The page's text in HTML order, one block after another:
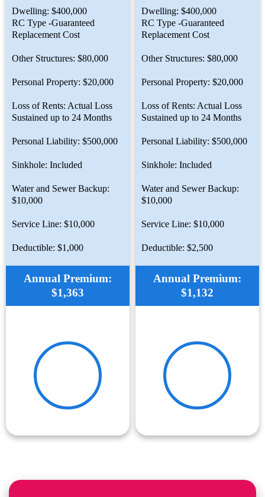
Dwelling: $400,000
RC Type -Guaranteed
Replacement Cost
Other Structures: $80,000
Personal Property: $20,000
Loss of Rents: Actual Loss
Sustained up to 24 Months
Personal Liability: $500,000
Sinkhole: Included
Water and Sewer Backup:
$10,000
Service Line: $10,000
Deductible: $1,000
Annual Premium:
$1,363
Dwelling: $400,000
RC Type -Guaranteed
Replacement Cost
Other Structures: $80,000
Personal Property: $20,000
Loss of Rents: Actual Loss
Sustained up to 24 Months
Personal Liability: $500,000
Sinkhole: Included
Water and Sewer Backup:
$10,000
Service Line: $10,000
Deductible: $2,500
Annual Premium:
$1,132